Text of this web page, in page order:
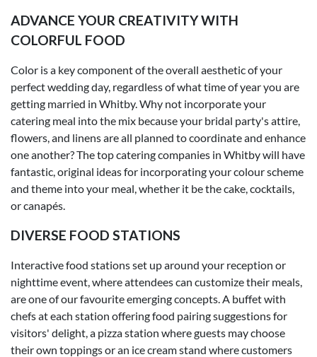
ADVANCE YOUR CREATIVITY WITH
COLORFUL FOOD
Color is a key component of the overall aesthetic of your
perfect wedding day, regardless of what time of year you are
getting married in Whitby. Why not incorporate your
catering meal into the mix because your bridal party's attire,
flowers, and linens are all planned to coordinate and enhance
one another? The top catering companies in Whitby will have
fantastic, original ideas for incorporating your colour scheme
and theme into your meal, whether it be the cake, cocktails,
or canapés.
DIVERSE FOOD STATIONS
Interactive food stations set up around your reception or
nighttime event, where attendees can customize their meals,
are one of our favourite emerging concepts. A buffet with
chefs at each station offering food pairing suggestions for
visitors' delight, a pizza station where guests may choose
their own toppings or an ice cream stand where customers